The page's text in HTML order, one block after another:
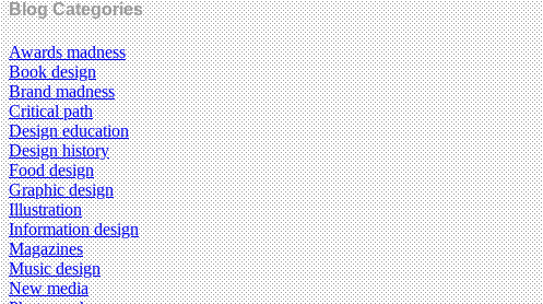
Blog Categories
Awards madness
Book design
Brand madness
Critical path
Design education
Design history
Food design
Graphic design
Illustration
Information design
Magazines
Music design
New media